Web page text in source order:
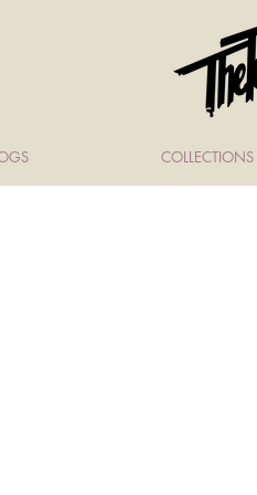
COLLECTIONS